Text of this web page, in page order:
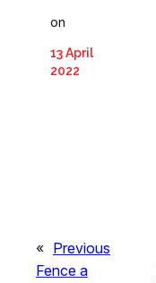
on
13 April
2022
« Previous
Fence a